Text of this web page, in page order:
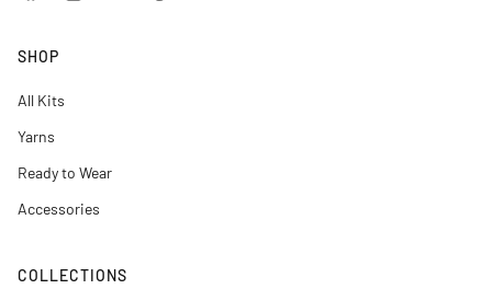
SHOP
All Kits
Yarns
Ready to Wear
Accessories
COLLECTIONS